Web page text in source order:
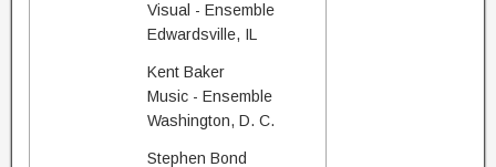
Visual - Ensemble
Edwardsville, IL
Kent Baker
Music - Ensemble
Washington, D. C.
Stephen Bond